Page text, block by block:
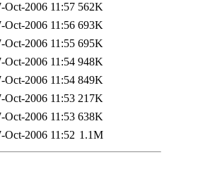
Oct-2006 11:57 562K
Oct-2006 11:56 693K
Oct-2006 11:55 695K
Oct-2006 11:54 948K
Oct-2006 11:54 849K
Oct-2006 11:53 217K
Oct-2006 11:53 638K
Oct-2006 11:52 1.1M